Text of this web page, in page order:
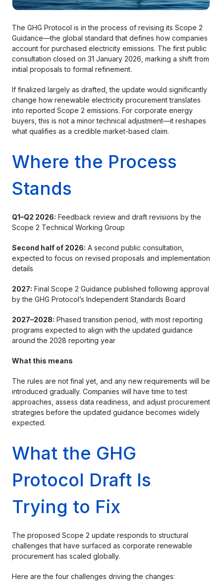
The GHG Protocol is in the process of revising its Scope 2
Guidance—the global standard that defines how companies
account for purchased electricity emissions. The first public
consultation closed on 31 January 2026, marking a shift from
initial proposals to formal refinement.
If finalized largely as drafted, the update would significantly
change how renewable electricity procurement translates
into reported Scope 2 emissions. For corporate energy
buyers, this is not a minor technical adjustment—it reshapes
what qualifies as a credible market-based claim.
Where the Process
Stands
Q1–Q2 2026: Feedback review and draft revisions by the
Scope 2 Technical Working Group
Second half of 2026: A second public consultation,
expected to focus on revised proposals and implementation
details
2027: Final Scope 2 Guidance published following approval
by the GHG Protocol’s Independent Standards Board
2027–2028: Phased transition period, with most reporting
programs expected to align with the updated guidance
around the 2028 reporting year
What this means
The rules are not final yet, and any new requirements will be
introduced gradually. Companies will have time to test
approaches, assess data readiness, and adjust procurement
strategies before the updated guidance becomes widely
expected.
What the GHG
Protocol Draft Is
Trying to Fix
The proposed Scope 2 update responds to structural
challenges that have surfaced as corporate renewable
procurement has scaled globally.
Here are the four challenges driving the changes: